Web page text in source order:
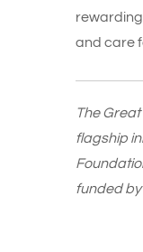
and care
The
flagship
funded